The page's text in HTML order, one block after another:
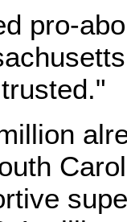
pro-